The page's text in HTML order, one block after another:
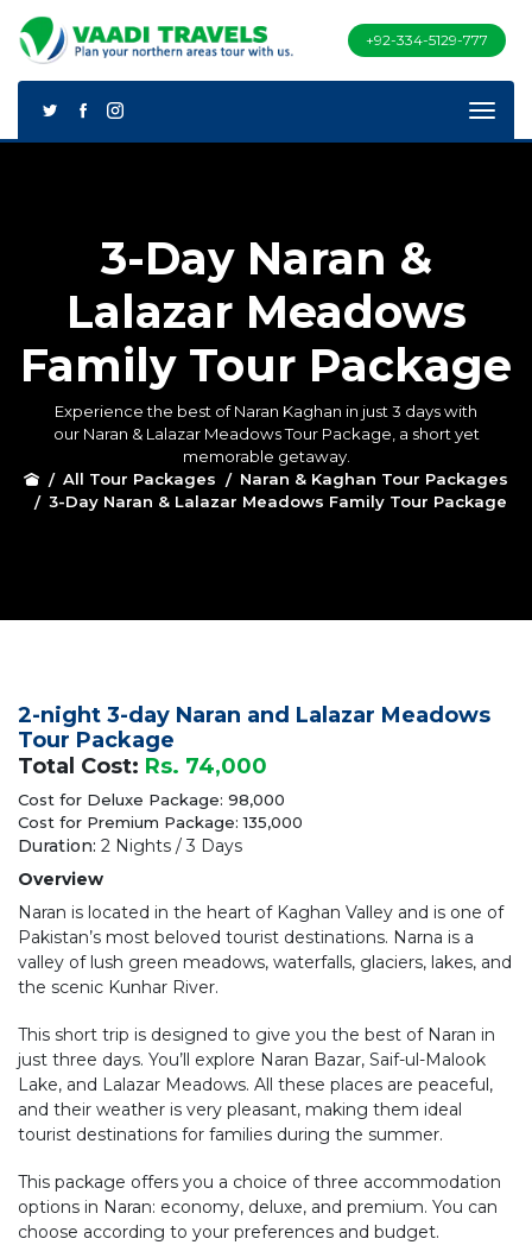
+92-334-5129-777
3-Day Naran &
Lalazar Meadows
Family Tour Package
Experience the best of Naran Kaghan in just 3 days with
our Naran & Lalazar Meadows Tour Package, a short yet
memorable getaway.
All Tour Packages
Naran & Kaghan Tour Packages
3-Day Naran & Lalazar Meadows Family Tour Package
2-night 3-day Naran and Lalazar Meadows
Tour Package
Total Cost: Rs. 74,000
Cost for Deluxe Package: 98,000
Cost for Premium Package: 135,000
Duration: 2 Nights / 3 Days
Overview
Naran is located in the heart of Kaghan Valley and is one of
Pakistan’s most beloved tourist destinations. Narna is a
valley of lush green meadows, waterfalls, glaciers, lakes, and
the scenic Kunhar River.
This short trip is designed to give you the best of Naran in
just three days. You’ll explore Naran Bazar, Saif-ul-Malook
Lake, and Lalazar Meadows. All these places are peaceful,
and their weather is very pleasant, making them ideal
tourist destinations for families during the summer.
This package offers you a choice of three accommodation
options in Naran: economy, deluxe, and premium. You can
choose according to your preferences and budget.